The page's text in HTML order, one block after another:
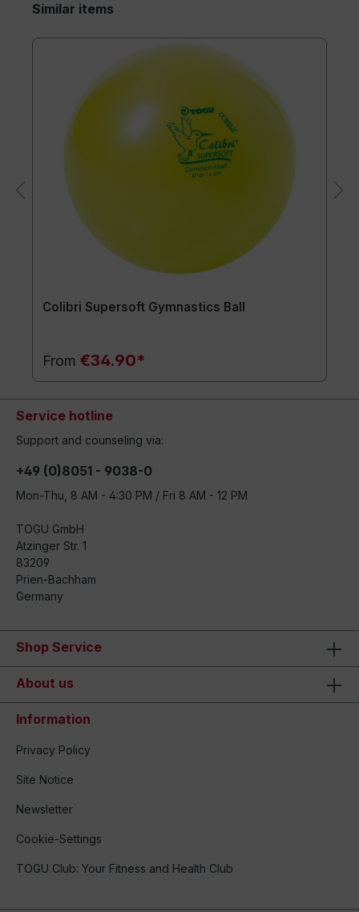
Similar items
Colibri Supersoft Gymnastics Ball
From €34.90*
Service hotline
Support and counseling via:
+49 (0)8051 - 9038-0
Mon-Thu, 8 AM - 4:30 PM / Fri 8 AM - 12 PM
TOGU GmbH
Atzinger Str. 1
83209
Prien-Bachham
Germany
Shop Service
About us
Information
Privacy Policy
Site Notice
Newsletter
Cookie-Settings
TOGU Club: Your Fitness and Health Club